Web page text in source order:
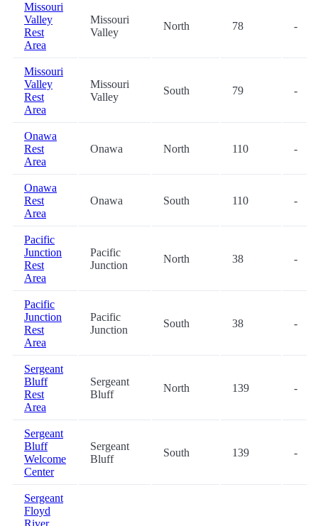
Missouri
Valley
Rest
Area
Missouri
Valley
North 78 -
Missouri
Valley
Rest
Area
Missouri
Valley
South 79 -
Onawa
Rest
Area
Onawa North 110 -
Onawa
Rest
Area
Onawa South 110 -
Pacific
Junction
Rest
Area
Pacific
Junction
North 38 -
Pacific
Junction
Rest
Area
Pacific
Junction
South 38 -
Sergeant
Bluff
Rest
Area
Sergeant
Bluff
North 139 -
Sergeant
Bluff
Welcome
Center
Sergeant
Bluff
South 139 -
Sergeant
Floyd